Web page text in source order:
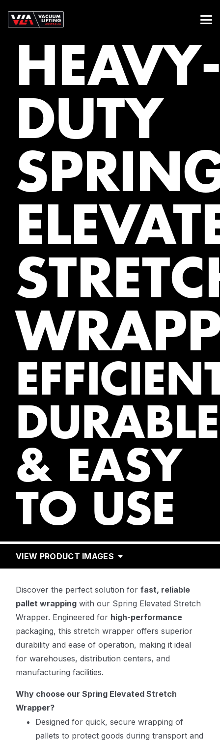
DUTY
DURABLE
& EASY
TO USE
VIEW PRODUCT IMAGES
Discover the perfect solution for fast, reliable
pallet wrapping with our Spring Elevated Stretch
Wrapper. Engineered for high-performance
packaging, this stretch wrapper offers superior
durability and ease of operation, making it ideal
for warehouses, distribution centers, and
manufacturing facilities.
Why choose our Spring Elevated Stretch
Wrapper?
Designed for quick, secure wrapping of
pallets to protect goods during transport and